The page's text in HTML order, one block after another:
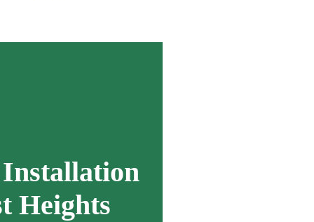
Heights